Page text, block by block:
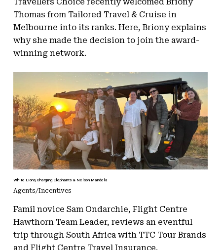
Thomas from Tailored Travel & Cruise in
Melbourne into its ranks. Here, Briony explains
why she made the decision to join the award-
winning network.
White Lions, Charging Elephants & Nelson Mandela
Agents/Incentives
Famil novice Sam Ondarchie, Flight Centre
Hawthorn Team Leader, reviews an eventful
trip through South Africa with TTC Tour Brands
and Flight Centre Travel Insurance.